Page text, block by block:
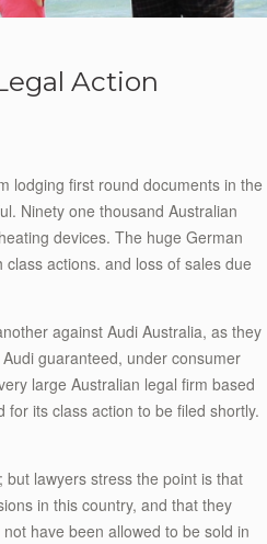
Action
lodging first round documents in the
Ninety one thousand Australian
devices. The huge German
actions. and loss of sales due
against Audi Australia, as they
guaranteed, under consumer
large Australian legal firm based
its class action to be filed shortly.
lawyers stress the point is that
in this country, and that they
have been allowed to be sold in